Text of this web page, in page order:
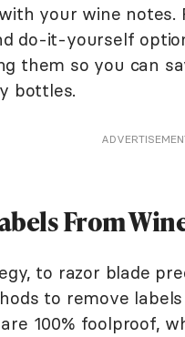
your wine
do-it-yourself
them so you can
bottles.
From
to razor blade
to remove
100% foolproof,